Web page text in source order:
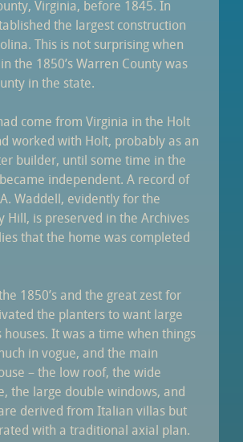
Virginia, before 1845. In
the largest construction
This is not surprising when
the 1850’s Warren County was
in the state.
come from Virginia in the Holt
worked with Holt, probably as an
builder, until some time in the
independent. A record of
Waddell, evidently for the
Hill, is preserved in the Archives
that the home was completed
1850’s and the great zest for
the planters to want large
houses. It was a time when things
in vogue, and the main
– the low roof, the wide
the large double windows, and
derived from Italian villas but
with a traditional axial plan.